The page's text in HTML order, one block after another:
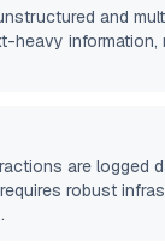
and
heavy information,
are logged
robust